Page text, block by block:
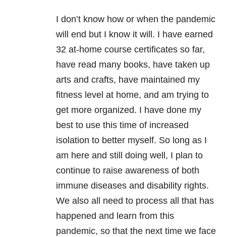
I don’t know how or when the pandemic
will end but I know it will. I have earned
32 at-home course certificates so far,
have read many books, have taken up
arts and crafts, have maintained my
fitness level at home, and am trying to
get more organized. I have done my
best to use this time of increased
isolation to better myself. So long as I
am here and still doing well, I plan to
continue to raise awareness of both
immune diseases and disability rights.
We also all need to process all that has
happened and learn from this
pandemic, so that the next time we face